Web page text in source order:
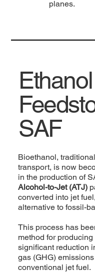
planes.
SAF
Bioethanol,
transport, is now
in the production of
Alcohol-to-Jet (ATJ)
converted into jet
alternative to fossil-
This process has
method for
significant reduction
gas (GHG)
conventional jet fuel.